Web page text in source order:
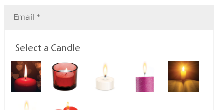
Select a Candle